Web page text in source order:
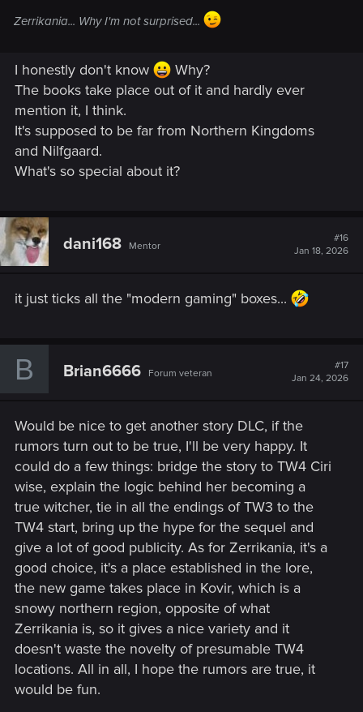
Zerrikania... Why I'm not surprised...
I honestly don't know
Why?
The books take place out of it and hardly ever
mention it, I think.
It's supposed to be far from Northern Kingdoms
and Nilfgaard.
What's so special about it?
dani168 Mentor
#16
Jan 18, 2026
it just ticks all the "modern gaming" boxes...
B Brian6666 Forum veteran
#17
Jan 24, 2026
Would be nice to get another story DLC, if the
rumors turn out to be true, I'll be very happy. It
could do a few things: bridge the story to TW4 Ciri
wise, explain the logic behind her becoming a
true witcher, tie in all the endings of TW3 to the
TW4 start, bring up the hype for the sequel and
give a lot of good publicity. As for Zerrikania, it's a
good choice, it's a place established in the lore,
the new game takes place in Kovir, which is a
snowy northern region, opposite of what
Zerrikania is, so it gives a nice variety and it
doesn't waste the novelty of presumable TW4
locations. All in all, I hope the rumors are true, it
would be fun.